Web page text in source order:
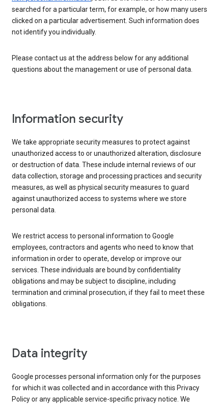
searched for a particular term, for example, or how many users
clicked on a particular advertisement. Such information does
not identify you individually.
Please contact us at the address below for any additional
questions about the management or use of personal data.
Information security
We take appropriate security measures to protect against
unauthorized access to or unauthorized alteration, disclosure
or destruction of data. These include internal reviews of our
data collection, storage and processing practices and security
measures, as well as physical security measures to guard
against unauthorized access to systems where we store
personal data.
We restrict access to personal information to Google
employees, contractors and agents who need to know that
information in order to operate, develop or improve our
services. These individuals are bound by confidentiality
obligations and may be subject to discipline, including
termination and criminal prosecution, if they fail to meet these
obligations.
Data integrity
Google processes personal information only for the purposes
for which it was collected and in accordance with this Privacy
Policy or any applicable service-specific privacy notice. We